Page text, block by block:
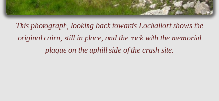
This photograph, looking back towards Lochailort shows the
original cairn, still in place, and the rock with the memorial
plaque on the uphill side of the crash site.